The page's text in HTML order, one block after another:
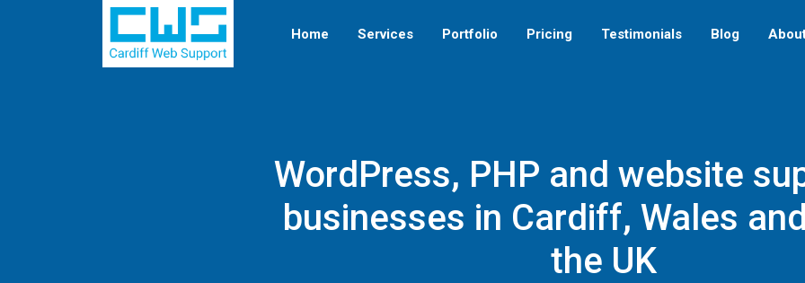
Home Services Portfolio Pricing Testimonials Blog
WordPress, PHP and website
businesses in Cardiff, Wales
the UK